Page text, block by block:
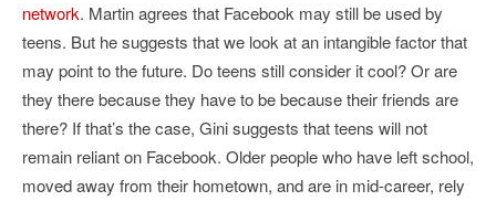
network. Martin agrees that Facebook may still be used by
teens. But he suggests that we look at an intangible factor that
may point to the future. Do teens still consider it cool? Or are
they there because they have to be because their friends are
there? If that’s the case, Gini suggests that teens will not
remain reliant on Facebook. Older people who have left school,
moved away from their hometown, and are in mid-career, rely